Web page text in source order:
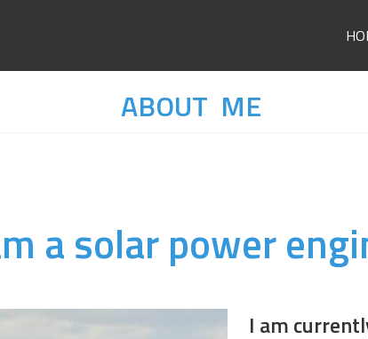
ABOUT ME
a solar power
I am